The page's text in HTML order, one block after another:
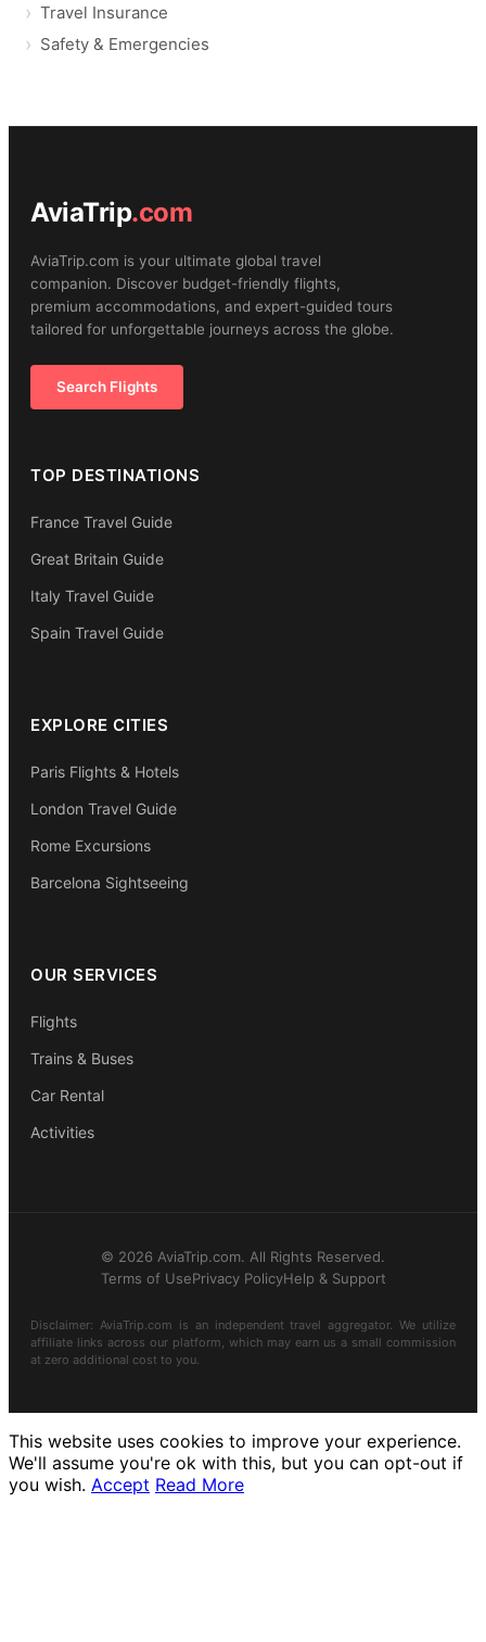
Travel Insurance
Safety & Emergencies
AviaTrip.com
AviaTrip.com is your ultimate global travel
companion. Discover budget-friendly flights,
premium accommodations, and expert-guided tours
tailored for unforgettable journeys across the globe.
Search Flights
TOP DESTINATIONS
France Travel Guide
Great Britain Guide
Italy Travel Guide
Spain Travel Guide
EXPLORE CITIES
Paris Flights & Hotels
London Travel Guide
Rome Excursions
Barcelona Sightseeing
OUR SERVICES
Flights
Trains & Buses
Car Rental
Activities
© 2026 AviaTrip.com. All Rights Reserved.
Terms of UsePrivacy PolicyHelp & Support
Disclaimer: AviaTrip.com is an independent travel aggregator. We utilize
affiliate links across our platform, which may earn us a small commission
at zero additional cost to you.
This website uses cookies to improve your experience.
We'll assume you're ok with this, but you can opt-out if
you wish. Accept Read More